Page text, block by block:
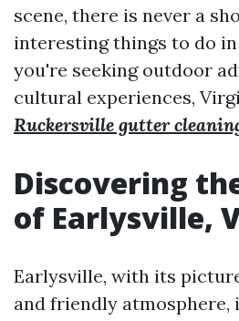
scene, there is never a
interesting things to do
you're seeking outdoor
cultural experiences,
Ruckersville gutter
Discovering
of Earlysville,
Earlysville, with its
and friendly atmosphere,